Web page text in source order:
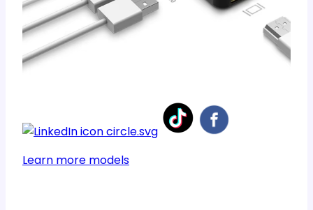
Learn more models